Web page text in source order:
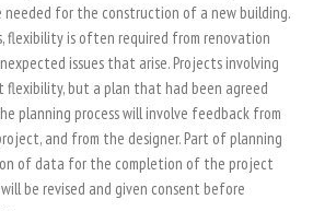
for the construction of a new building.
flexibility is often required from renovation
issues that arise. Projects involving
but a plan that had been agreed
planning process will involve feedback from
and from the designer. Part of planning
of data for the completion of the project
be revised and given consent before